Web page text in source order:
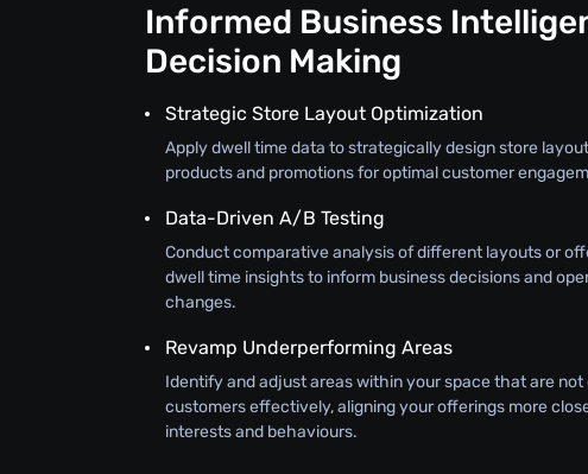
Informed Business
Decision Making
Strategic Store Layout Optimization
Apply dwell time data to strategically design store
products and promotions for optimal customer
Data-Driven A/B Testing
Conduct comparative analysis of different layouts or
dwell time insights to inform business decisions and
changes.
Revamp Underperforming Areas
Identify and adjust areas within your space that are not
customers effectively, aligning your offerings more
interests and behaviours.